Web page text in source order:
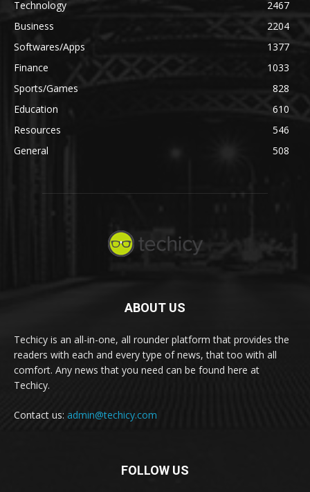
Technology
2467
Business
2204
Softwares/Apps
1377
Finance
1033
Sports/Games
828
Education
610
Resources
546
General
508
ABOUT US
Techicy is an all-in-one, all rounder platform that provides the
readers with each and every type of news, that too with all
comfort. Any news that you need can be found here at
Techicy.
Contact us: admin@techicy.com
FOLLOW US